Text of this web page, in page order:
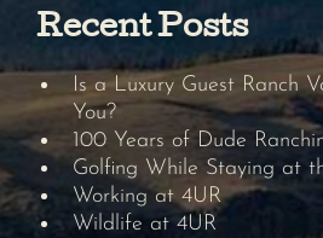
Recent Posts
Is a Luxury Guest Ranch
You?
100 Years of Dude
Golfing While Staying at
Working at 4UR
Wildlife at 4UR